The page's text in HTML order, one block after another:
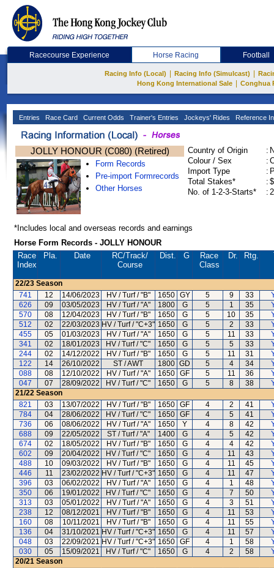
Racecourse Experience Horse Racing Football
Racing Info (Local) Racing Info (Simulcast)
Hong Kong International Sale
Conghua
Entries Race Card Current Odds Trainer's Entries Jockeys' Rides Reference
JOLLY HONOUR (C080) (Retired)
Form Records
Pre-import Formrecords
Other Horses
Country of Origin :
Colour / Sex
:
Import Type
:
Total Stakes*
:
No. of 1-2-3-Starts*
:
*Includes local and overseas records and earnings
Horse Form Records - JOLLY HONOUR
Race
Index
Pla. Date RC/Track/
Course
Dist. G
Race
Class
Dr. Rtg.
22/23 Season
741
12 14/06/2023 HV / Turf / "B" 1650 GY 5 9 33
626
09 03/05/2023 HV / Turf / "A" 1800 G 5 1 35
570
08 12/04/2023 HV / Turf / "B" 1650 G 5 10 35
512
02 22/03/2023 HV / Turf / "C+3" 1650 G 5 2 33
455
05 01/03/2023 HV / Turf / "A" 1650 G 5 11 33
341
02 18/01/2023 HV / Turf / "C" 1650 G 5 5 33
244
02 14/12/2022 HV / Turf / "B" 1650 G 5 11 31
122
14 26/10/2022 ST / AWT 1800 GD 5 4 34
088
08 12/10/2022 HV / Turf / "A" 1650 GF 5 11 36
047
07 28/09/2022 HV / Turf / "C" 1650 G 5 8 38
21/22 Season
821
03 13/07/2022 HV / Turf / "B" 1650 GF 4 2 41
784
04 28/06/2022 HV / Turf / "C" 1650 GF 4 5 41
736
06 08/06/2022 HV / Turf / "A" 1650 Y 4 8 42
688
09 22/05/2022 ST / Turf / "A" 1400 G 4 5 42
674
02 18/05/2022 HV / Turf / "B" 1650 G 4 4 42
602
09 20/04/2022 HV / Turf / "C" 1650 G 4 11 43
488
10 09/03/2022 HV / Turf / "B" 1650 G 4 11 45
446
11 23/02/2022 HV / Turf / "C+3" 1650 G 4 11 47
396
03 06/02/2022 HV / Turf / "A" 1650 G 4 1 48
350
06 19/01/2022 HV / Turf / "C" 1650 G 4 7 50
313
03 05/01/2022 HV / Turf / "A" 1650 G 4 3 51
238
12 08/12/2021 HV / Turf / "B" 1650 G 4 11 53
160
08 10/11/2021 HV / Turf / "B" 1650 G 4 11 55
136
04 31/10/2021 HV / Turf / "C+3" 1650 G 4 11 57
048
03 22/09/2021 HV / Turf / "C+3" 1650 GF 4 1 58
030
05 15/09/2021 HV / Turf / "C" 1650 G 4 2 58
20/21 Season